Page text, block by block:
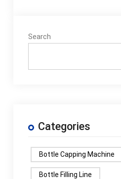
Search
Categories
Bottle Capping Machine
Bottle Filling Line